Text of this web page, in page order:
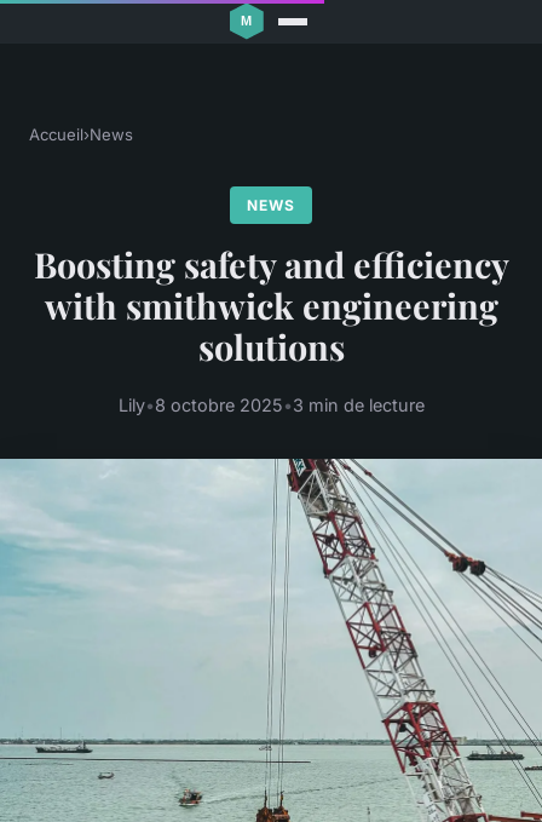
Accueil›News
NEWS
Boosting safety and efficiency
with smithwick engineering
solutions
Lily•8 octobre 2025•3 min de lecture